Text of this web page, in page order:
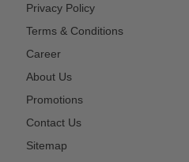
Privacy Policy
Terms & Conditions
Career
About Us
Promotions
Contact Us
Sitemap